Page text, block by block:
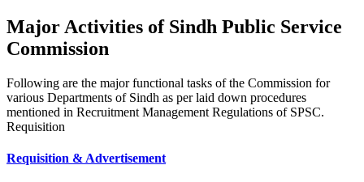
Major Activities of Sindh Public Service
Commission
Following are the major functional tasks of the Commission for
various Departments of Sindh as per laid down procedures
mentioned in Recruitment Management Regulations of SPSC.
Requisition
Requisition & Advertisement